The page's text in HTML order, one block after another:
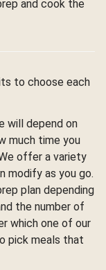
and cook the
to choose each
will depend on
much time you
offer a variety
modify as you go.
plan depending
the number of
which one of our
pick meals that